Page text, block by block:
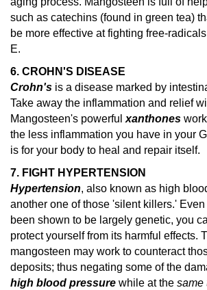
such as catechins (found in green tea)
be more effective at fighting free-
E.
6. CROHN'S DISEASE
Crohn's is a disease marked by
Take away the inflammation and relief
Mangosteen's powerful xanthones
the less inflammation you have in your
is for your body to heal and repair itself.
7. FIGHT HYPERTENSION
Hypertension, also known as high
another one of those 'silent killers.'
been shown to be largely genetic, you
protect yourself from its harmful effects.
mangosteen may work to counteract
deposits; thus negating some of the
high blood pressure while at the same